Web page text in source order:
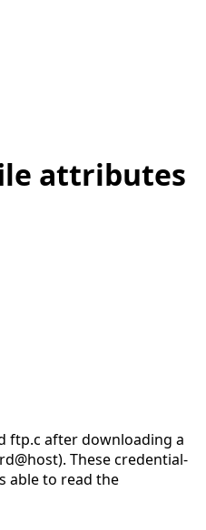
attributes
ftp.c after downloading a
These credential-
able to read the